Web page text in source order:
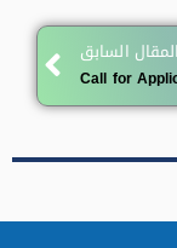
Prev
المقال السابق